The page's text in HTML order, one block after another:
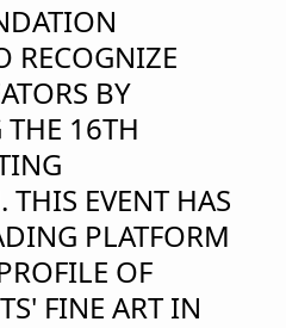
RECOGNIZE
BY
16TH
EVENT HAS
PLATFORM
OF
FINE ART IN